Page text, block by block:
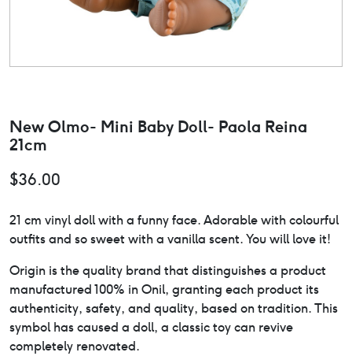
New Olmo- Mini Baby Doll- Paola Reina
21cm
$36.00
21 cm vinyl doll with a funny face. Adorable with colourful
outfits and so sweet with a vanilla scent. You will love it!
Origin is the quality brand that distinguishes a product
manufactured 100% in Onil, granting each product its
authenticity, safety, and quality, based on tradition. This
symbol has caused a doll, a classic toy can revive
completely renovated.